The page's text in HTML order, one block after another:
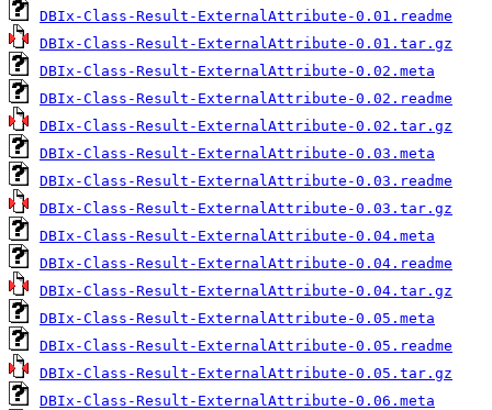
DBIx-Class-Result-ExternalAttribute-0.01.readme
DBIx-Class-Result-ExternalAttribute-0.01.tar.gz
DBIx-Class-Result-ExternalAttribute-0.02.meta
DBIx-Class-Result-ExternalAttribute-0.02.readme
DBIx-Class-Result-ExternalAttribute-0.02.tar.gz
DBIx-Class-Result-ExternalAttribute-0.03.meta
DBIx-Class-Result-ExternalAttribute-0.03.readme
DBIx-Class-Result-ExternalAttribute-0.03.tar.gz
DBIx-Class-Result-ExternalAttribute-0.04.meta
DBIx-Class-Result-ExternalAttribute-0.04.readme
DBIx-Class-Result-ExternalAttribute-0.04.tar.gz
DBIx-Class-Result-ExternalAttribute-0.05.meta
DBIx-Class-Result-ExternalAttribute-0.05.readme
DBIx-Class-Result-ExternalAttribute-0.05.tar.gz
DBIx-Class-Result-ExternalAttribute-0.06.meta